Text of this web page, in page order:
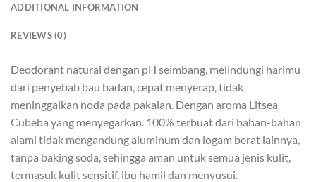
ADDITIONAL INFORMATION
REVIEWS (0)
Deodorant natural dengan pH seimbang, melindungi harimu
dari penyebab bau badan, cepat menyerap, tidak
meninggalkan noda pada pakaian. Dengan aroma Litsea
Cubeba yang menyegarkan. 100% terbuat dari bahan-bahan
alami tidak mengandung aluminum dan logam berat lainnya,
tanpa baking soda, sehingga aman untuk semua jenis kulit,
termasuk kulit sensitif, ibu hamil dan menyusui.